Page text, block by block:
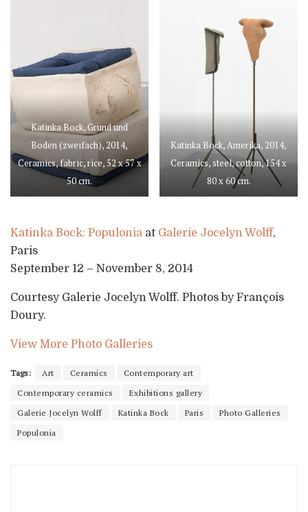
Katinka Bock, Grund und
Boden (zweifach), 2014,
Ceramics, fabric, rice, 52 x 57 x
50 cm.
Katinka Bock, Amerika, 2014,
Ceramics, steel, cotton, 154 x
80 x 60 cm.
Katinka Bock: Populonia at Galerie Jocelyn Wolff,
Paris
September 12 – November 8, 2014
Courtesy Galerie Jocelyn Wolff. Photos by François
Doury.
View More Photo Galleries
Tags: Art Ceramics
Contemporary art
Contemporary ceramics
Exhibitions gallery
Galerie Jocelyn Wolff
Katinka Bock Paris
Photo Galleries
Populonia